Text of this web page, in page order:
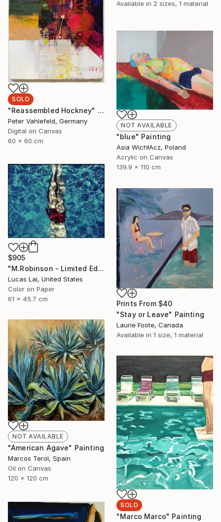
Available in 2 sizes, 1 material
SOLD
"Reassembled Hockney" Painting
Peter Vahlefeld, Germany
Digital on Canvas
60 x 60 cm
NOT AVAILABLE
"blue" Painting
Asia WichłAcz, Poland
Acrylic on Canvas
139.9 x 110 cm
$905
"M.Robinson - Limited Edition 2 of 10" Photograph
Lucas Lai, United States
Color on Paper
61 x 45.7 cm
Prints From $40
"Stay or Leave" Painting
Laurie Foote, Canada
Available in 1 size, 1 material
NOT AVAILABLE
"American Agave" Painting
Marcos Terol, Spain
Oil on Canvas
120 x 120 cm
SOLD
"Marco Marco" Painting